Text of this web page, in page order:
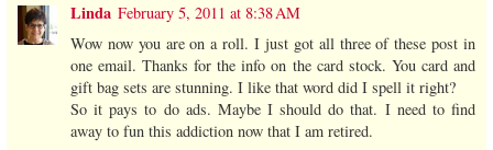
Linda February 5, 2011 at 8:38 AM
Wow now you are on a roll. I just got all three of these post in
one email. Thanks for the info on the card stock. You card and
gift bag sets are stunning. I like that word did I spell it right?
So it pays to do ads. Maybe I should do that. I need to find
away to fun this addiction now that I am retired.